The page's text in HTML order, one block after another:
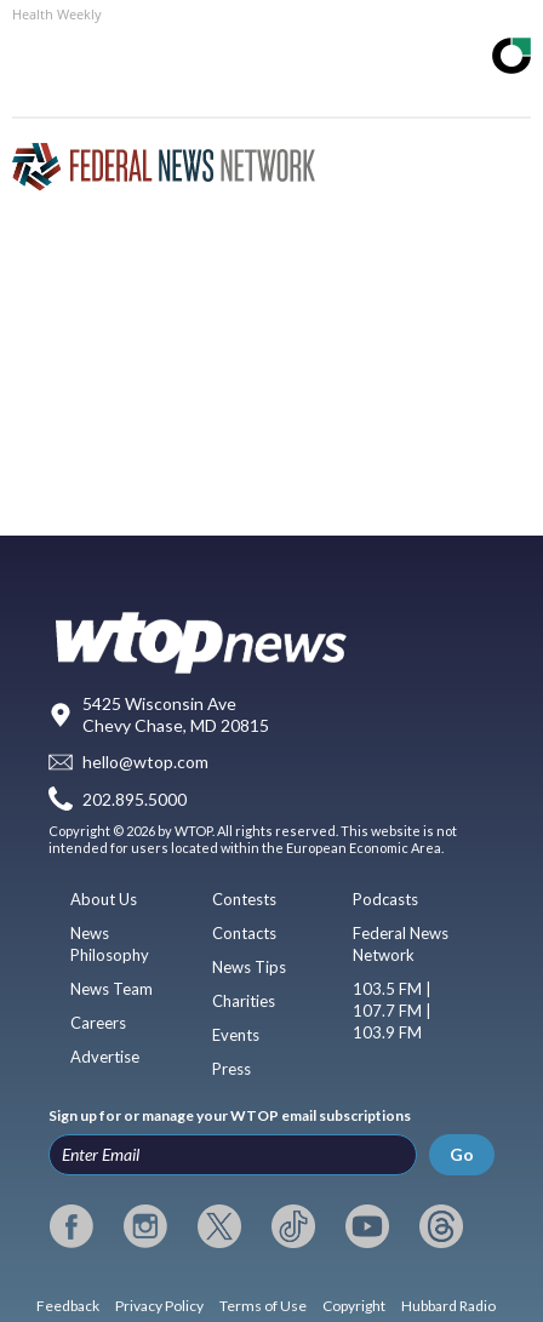
Health Weekly
5425 Wisconsin Ave
Chevy Chase, MD 20815
hello@wtop.com
202.895.5000
Copyright © 2026 by WTOP. All rights reserved. This website is not
intended for users located within the European Economic Area.
About Us
News
Philosophy
News Team
Careers
Advertise
Contests
Contacts
News Tips
Charities
Events
Press
Podcasts
Federal News
Network
103.5 FM |
107.7 FM |
103.9 FM
Sign up for or manage your WTOP email subscriptions
Go
Feedback Privacy Policy Terms of Use Copyright Hubbard Radio